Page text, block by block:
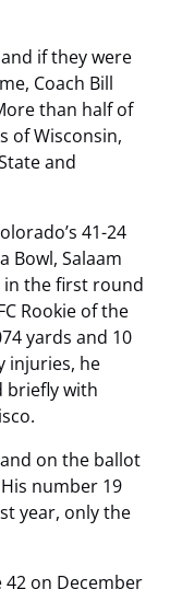
if they were
Coach Bill
than half of
of Wisconsin,
and
41-24
Bowl, Salaam
in the first round
Rookie of the
yards and 10
injuries, he
briefly with
on the ballot
number 19
year, only the
42 on December